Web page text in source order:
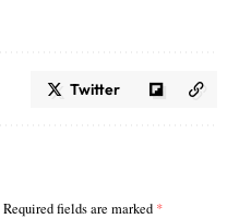
Twitter
Required fields are marked *